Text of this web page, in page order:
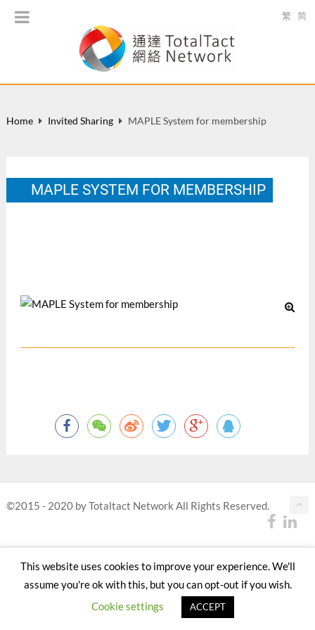
繁 简
Home Invited Sharing MAPLE System for membership
MAPLE SYSTEM FOR MEMBERSHIP
©2015 - 2020 by Totaltact Network All Rights Reserved.
This website uses cookies to improve your experience. We'll
assume you're ok with this, but you can opt-out if you wish.
Cookie settings
ACCEPT